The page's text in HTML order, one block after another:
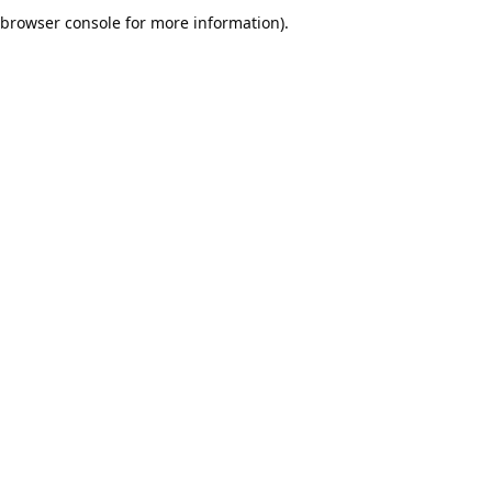
browser console for more information).